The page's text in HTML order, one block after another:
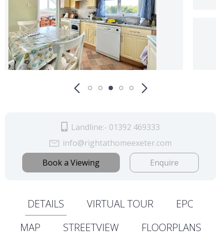
Landline:- 01392 469333
info@rightathomeexeter.com
Book a Viewing
Enquire
DETAILS VIRTUAL TOUR
EPC
MAP
STREETVIEW FLOORPLANS